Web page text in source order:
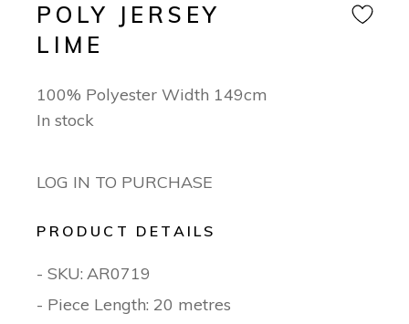
POLY JERSEY
LIME
100% Polyester Width 149cm
In stock
LOG IN TO PURCHASE
PRODUCT DETAILS
- SKU: AR0719
- Piece Length: 20 metres